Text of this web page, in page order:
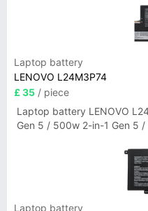
Laptop battery
LENOVO L24M3P74
£ 35 / piece
Laptop battery LENOVO
Gen 5 / 500w 2-in-1 Gen 5 /
Laptop battery